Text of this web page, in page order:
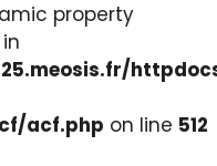
property
acf.php on line 512